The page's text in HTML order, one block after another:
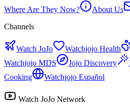
Where Are They Now?
About Us
Channels
Watch JoJo Watchjojo Health
Watchjojo MDS
Jojo Discovery
Cooking
Watchjojo Español
Watch JoJo Network